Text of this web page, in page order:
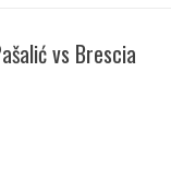
vs Brescia